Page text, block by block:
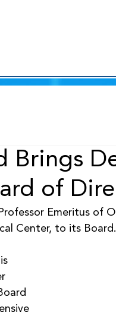
Brings
of
Emeritus of
Center, to its Board.